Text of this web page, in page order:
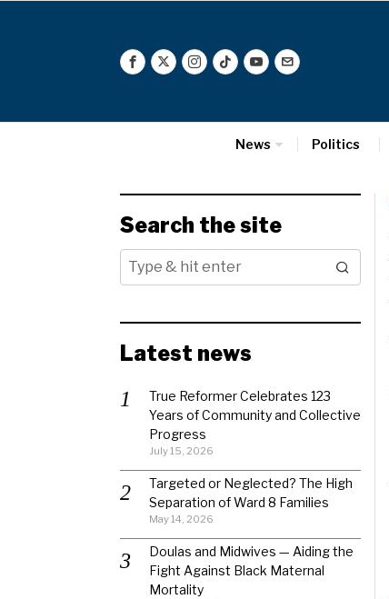
News Politics
Search the site
Latest news
True Reformer Celebrates 123
Years of Community and Collective
Progress
July 15, 2026
Targeted or Neglected? The High
Separation of Ward 8 Families
May 14, 2026
Doulas and Midwives — Aiding the
Fight Against Black Maternal
Mortality